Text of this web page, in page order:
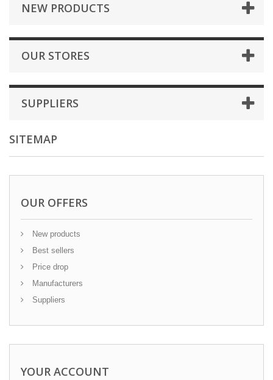
NEW PRODUCTS
OUR STORES
SUPPLIERS
SITEMAP
OUR OFFERS
New products
Best sellers
Price drop
Manufacturers
Suppliers
YOUR ACCOUNT